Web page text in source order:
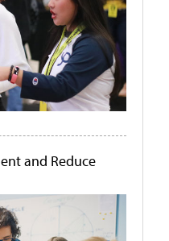
and Reduce